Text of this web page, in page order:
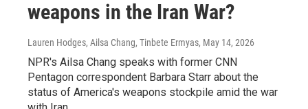
weapons in the Iran War?
Lauren Hodges, Ailsa Chang, Tinbete Ermyas, May 14, 2026
NPR's Ailsa Chang speaks with former CNN
Pentagon correspondent Barbara Starr about the
status of America's weapons stockpile amid the war